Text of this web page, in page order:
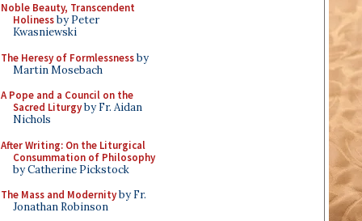
Noble Beauty, Transcendent
Holinessby Peter
Kwasniewski
The Heresy of Formlessnessby
Martin Mosebach
A Pope and a Council on the
Sacred Liturgyby Fr. Aidan
Nichols
After Writing: On the Liturgical
Consummation of Philosophy
by Catherine Pickstock
The Mass and Modernityby Fr.
Jonathan Robinson